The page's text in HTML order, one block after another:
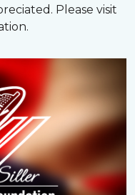
Please visit